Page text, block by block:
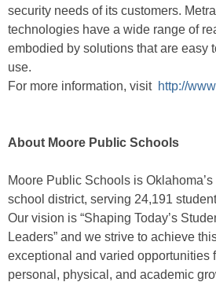
security needs of its customers.
technologies have a wide range of
embodied by solutions that are easy
use.
For more information, visit http://
About Moore Public Schools
Moore Public Schools is
school district, serving 24,191
Our vision is “Shaping Today’s
Leaders” and we strive to achieve
exceptional and varied opportunities
personal, physical, and academic